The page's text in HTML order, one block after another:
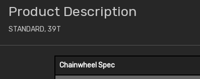
Product Description
STANDARD, 39T
Chainwheel Spec